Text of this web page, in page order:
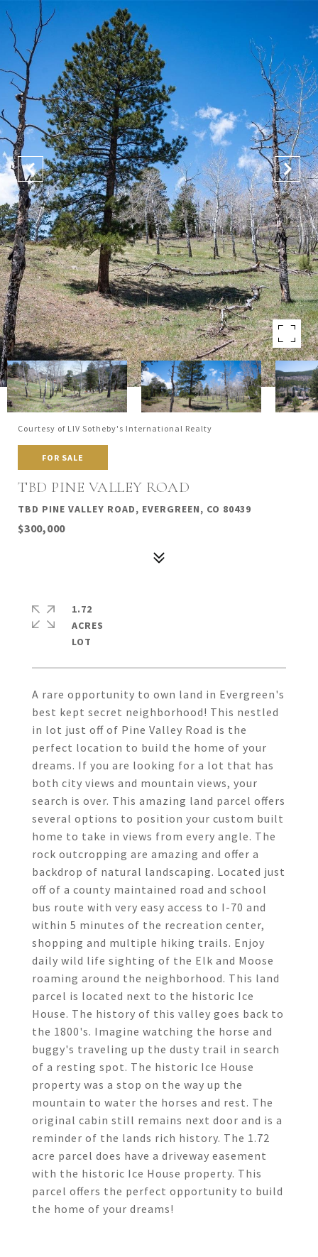
Courtesy of LIV Sotheby's International Realty
FOR SALE
TBD PINE VALLEY ROAD
TBD PINE VALLEY ROAD, EVERGREEN, CO 80439
$300,000
A rare opportunity to own land in Evergreen's
best kept secret neighborhood! This nestled
in lot just off of Pine Valley Road is the
perfect location to build the home of your
dreams. If you are looking for a lot that has
both city views and mountain views, your
search is over. This amazing land parcel offers
several options to position your custom built
home to take in views from every angle. The
rock outcropping are amazing and offer a
backdrop of natural landscaping. Located just
off of a county maintained road and school
bus route with very easy access to I-70 and
within 5 minutes of the recreation center,
shopping and multiple hiking trails. Enjoy
daily wild life sighting of the Elk and Moose
roaming around the neighborhood. This land
parcel is located next to the historic Ice
House. The history of this valley goes back to
the 1800's. Imagine watching the horse and
buggy's traveling up the dusty trail in search
of a resting spot. The historic Ice House
property was a stop on the way up the
mountain to water the horses and rest. The
original cabin still remains next door and is a
reminder of the lands rich history. The 1.72
acre parcel does have a driveway easement
with the historic Ice House property. This
parcel offers the perfect opportunity to build
the home of your dreams!
1.72
ACRES